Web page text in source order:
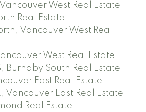
West Real Estate
Real Estate
Vancouver West Real
West Real Estate
Burnaby South Real Estate
East Real Estate
Vancouver East Real Estate
Real Estate